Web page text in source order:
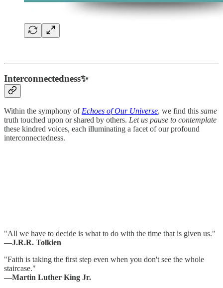
Interconnectedness✨
Within the symphony of Echoes of Our Universe, we find this same
truth touched upon or shared by others. Let us pause to contemplate
these kindred voices, each illuminating a facet of our profound
interconnectedness.
"All we have to decide is what to do with the time that is given us."
―J.R.R. Tolkien
"Faith is taking the first step even when you don't see the whole
staircase."
―Martin Luther King Jr.